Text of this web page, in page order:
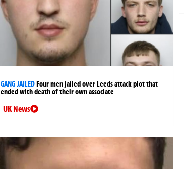
GANG JAILEDFour men jailed over Leeds attack plot that
ended with death of their own associate
UK News